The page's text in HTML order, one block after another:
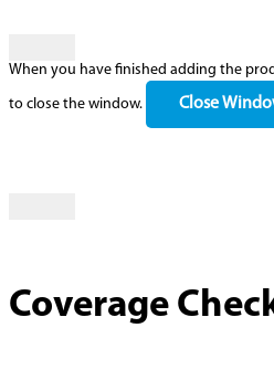
When you have finished adding the
to close the window. Close
Coverage